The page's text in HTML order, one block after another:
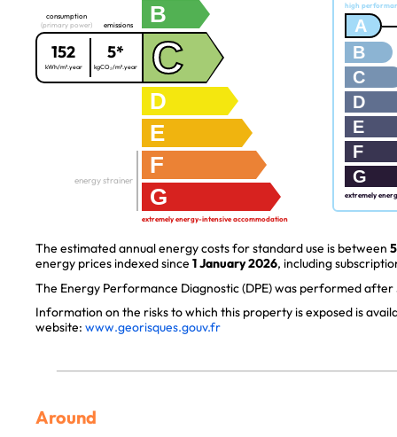
B
consumption
(primary power)
152
kWh/m².year
emissions
5*
kgCO₂/m².year C
D
E
F
G
energy strainer
extremely energy-intensive accommodation
high
A
B
C
D
E
F
G
extremely
The estimated annual energy costs for standard use is between
energy prices indexed since 1 January 2026, including
The Energy Performance Diagnostic (DPE) was performed after
Information on the risks to which this property is exposed is
website: www.georisques.gouv.fr
Around